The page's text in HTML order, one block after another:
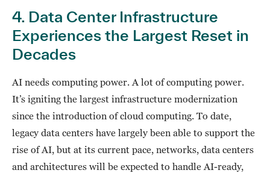
4. Data Center Infrastructure
Experiences the Largest Reset in
Decades
AI needs computing power. A lot of computing power.
It’s igniting the largest infrastructure modernization
since the introduction of cloud computing. To date,
legacy data centers have largely been able to support the
rise of AI, but at its current pace, networks, data centers
and architectures will be expected to handle AI-ready,